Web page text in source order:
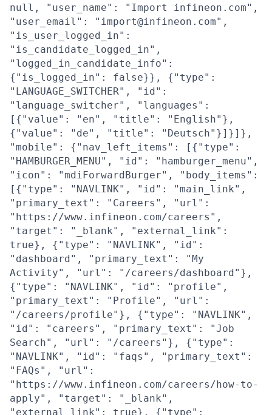
null, "user_name": "Import infineon.com",
"user_email": "import@infineon.com",
"is_user_logged_in":
"is_candidate_logged_in",
"logged_in_candidate_info":
{"is_logged_in": false}}, {"type":
"LANGUAGE_SWITCHER", "id":
"language_switcher", "languages":
[{"value": "en", "title": "English"},
{"value": "de", "title": "Deutsch"}]}]},
"mobile": {"nav_left_items": [{"type":
"HAMBURGER_MENU", "id": "hamburger_menu",
"icon": "mdiForwardBurger", "body_items":
[{"type": "NAVLINK", "id": "main_link",
"primary_text": "Careers", "url":
"https://www.infineon.com/careers",
"target": "_blank", "external_link":
true}, {"type": "NAVLINK", "id":
"dashboard", "primary_text": "My
Activity", "url": "/careers/dashboard"},
{"type": "NAVLINK", "id": "profile",
"primary_text": "Profile", "url":
"/careers/profile"}, {"type": "NAVLINK",
"id": "careers", "primary_text": "Job
Search", "url": "/careers"}, {"type":
"NAVLINK", "id": "faqs", "primary_text":
"FAQs", "url":
"https://www.infineon.com/careers/how-to-
apply", "target": "_blank",
"external_link": true}, {"type":